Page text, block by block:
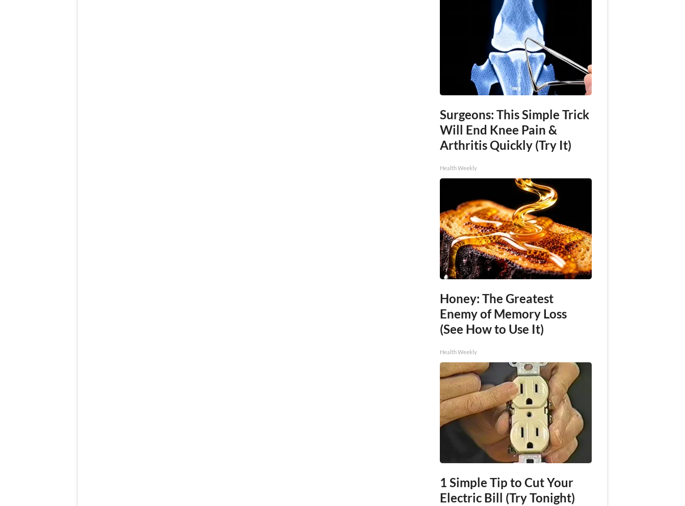
Surgeons: This Simple Trick
Will End Knee Pain &
Arthritis Quickly (Try It)
Health Weekly
Honey: The Greatest
Enemy of Memory Loss
(See How to Use It)
Health Weekly
1 Simple Tip to Cut Your
Electric Bill (Try Tonight)